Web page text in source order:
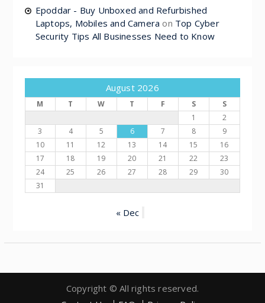
Epoddar - Buy Unboxed and Refurbished
Laptops, Mobiles and Camera on Top Cyber
Security Tips All Businesses Need to Know
August 2026
M T W T F S
S
1
2
3
4 5 6 7 8
9
10
11 12 13 14 15
16
17
18 19 20 21 22
23
24
25 26 27 28 29
30
31
« Dec
Copyright © All rights reserved.